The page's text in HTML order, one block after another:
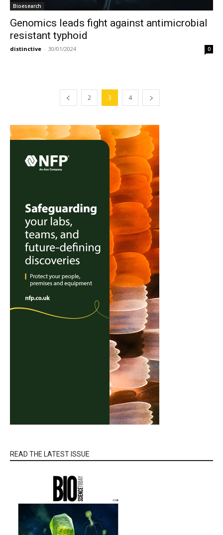
Bioesearch
Genomics leads fight against antimicrobial
resistant typhoid
distinctive - 30/01/2024 0
2 3 4
READ THE LATEST ISSUE